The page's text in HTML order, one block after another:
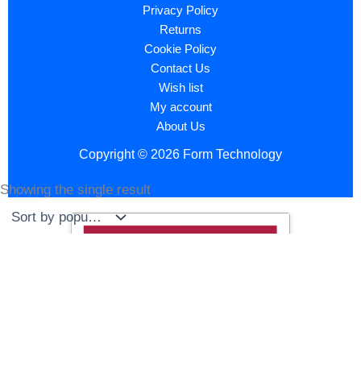
Showing the single result
Privacy Policy
Returns
Cookie Policy
Contact Us
Wish list
My account
About Us
Copyright © 2026 Form Technology